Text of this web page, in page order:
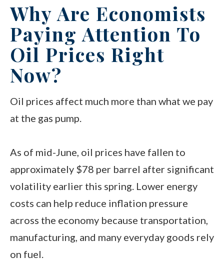
Why Are Economists
Paying Attention To
Oil Prices Right
Now?
Oil prices affect much more than what we pay
at the gas pump.
As of mid-June, oil prices have fallen to
approximately $78 per barrel after significant
volatility earlier this spring. Lower energy
costs can help reduce inflation pressure
across the economy because transportation,
manufacturing, and many everyday goods rely
on fuel.